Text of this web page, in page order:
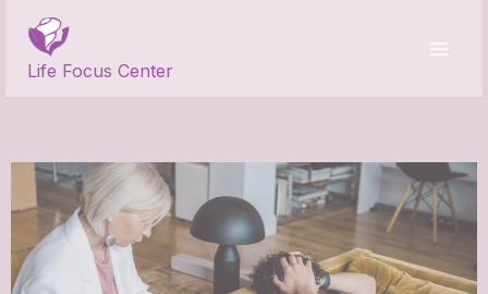
contentLife Focus Center